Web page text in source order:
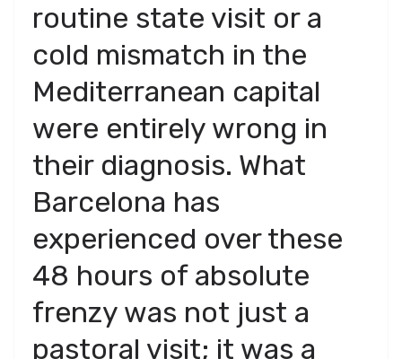
routine state visit or a
cold mismatch in the
Mediterranean capital
were entirely wrong in
their diagnosis. What
Barcelona has
experienced over these
48 hours of absolute
frenzy was not just a
pastoral visit; it was a